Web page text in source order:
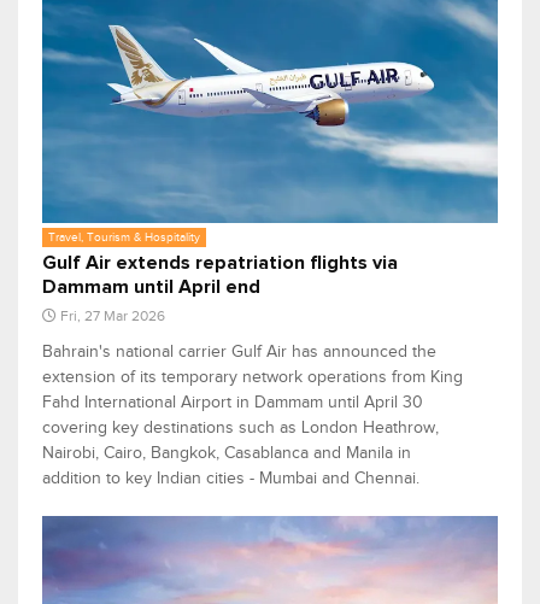
Travel, Tourism & Hospitality
Gulf Air extends repatriation flights via
Dammam until April end
Fri, 27 Mar 2026
Bahrain's national carrier Gulf Air has announced the
extension of its temporary network operations from King
Fahd International Airport in Dammam until April 30
covering key destinations such as London Heathrow,
Nairobi, Cairo, Bangkok, Casablanca and Manila in
addition to key Indian cities - Mumbai and Chennai.